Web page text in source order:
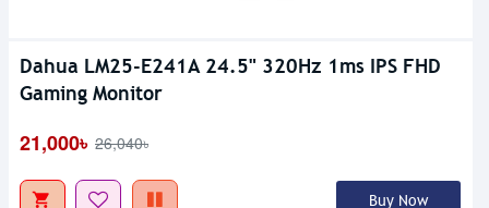
Dahua LM25-E241A 24.5" 320Hz 1ms IPS FHD
Gaming Monitor
21,000৳ 26,040৳
Buy Now